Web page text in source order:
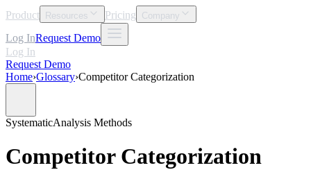
Product Resources Pricing Company
Log InRequest Demo
Log In
Request Demo
Home›Glossary›Competitor Categorization
SystematicAnalysis Methods
Competitor Categorization